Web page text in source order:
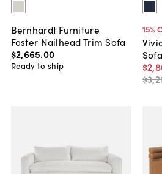
Bernhardt Furniture
Foster Nailhead Trim Sofa
$2,665.00
Ready to ship
15%
Sofa